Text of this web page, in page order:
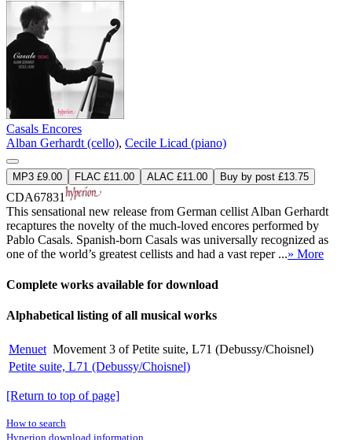
Casals Encores
Alban Gerhardt (cello), Cecile Licad (piano)
MP3 £9.00 FLAC £11.00 ALAC £11.00 Buy by post £13.75
CDA67831
This sensational new release from German cellist Alban Gerhardt
recaptures the novelty of the much-loved encores performed by
Pablo Casals. Spanish-born Casals was universally recognized as
one of the world’s greatest cellists and had a vast reper ...» More
Complete works available for download
Alphabetical listing of all musical works
Menuet Movement 3 of Petite suite, L71 (Debussy/Choisnel)
Petite suite, L71 (Debussy/Choisnel)
[Return to top of page]
How to search
Hyperion download information